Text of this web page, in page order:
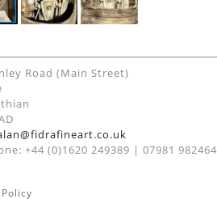
Road (Main Street)
+44 (0)1620 249389 | 07981 982464